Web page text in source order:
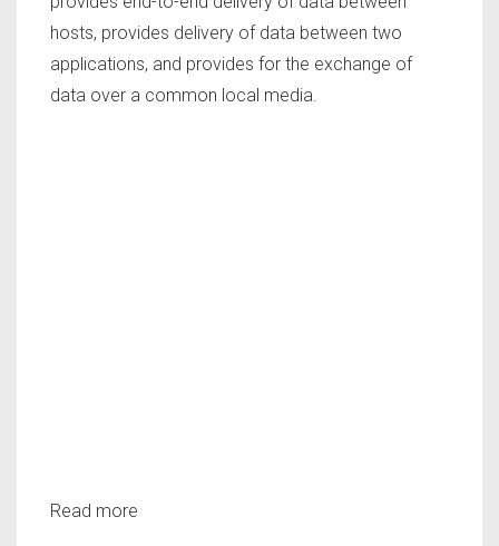
hosts, provides delivery of data between two
applications, and provides for the exchange of
data over a common local media.
Read more